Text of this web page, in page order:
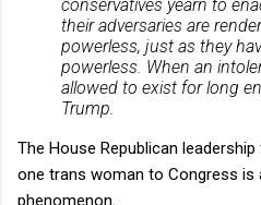
conservatives yearn to
their adversaries are
powerless, just as they
powerless. When an
allowed to exist for long
Trump.
The House Republican
one trans woman to Congress
phenomenon.